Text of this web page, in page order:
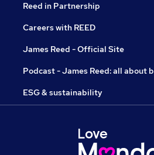
Reed in Partnership
Careers with REED
James Reed - Official Site
Podcast - James Reed: all about
ESG & sustainability